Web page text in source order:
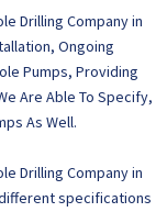
Drilling Company in
Ongoing
Pumps, Providing
Are Able To Specify,
As Well.
Drilling Company in
specifications